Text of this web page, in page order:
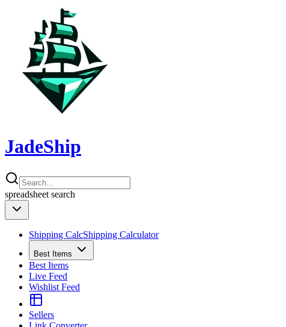
JadeShip
spreadsheet search
Shipping CalcShipping Calculator
Best Items
Best Items
Live Feed
Wishlist Feed
Sellers